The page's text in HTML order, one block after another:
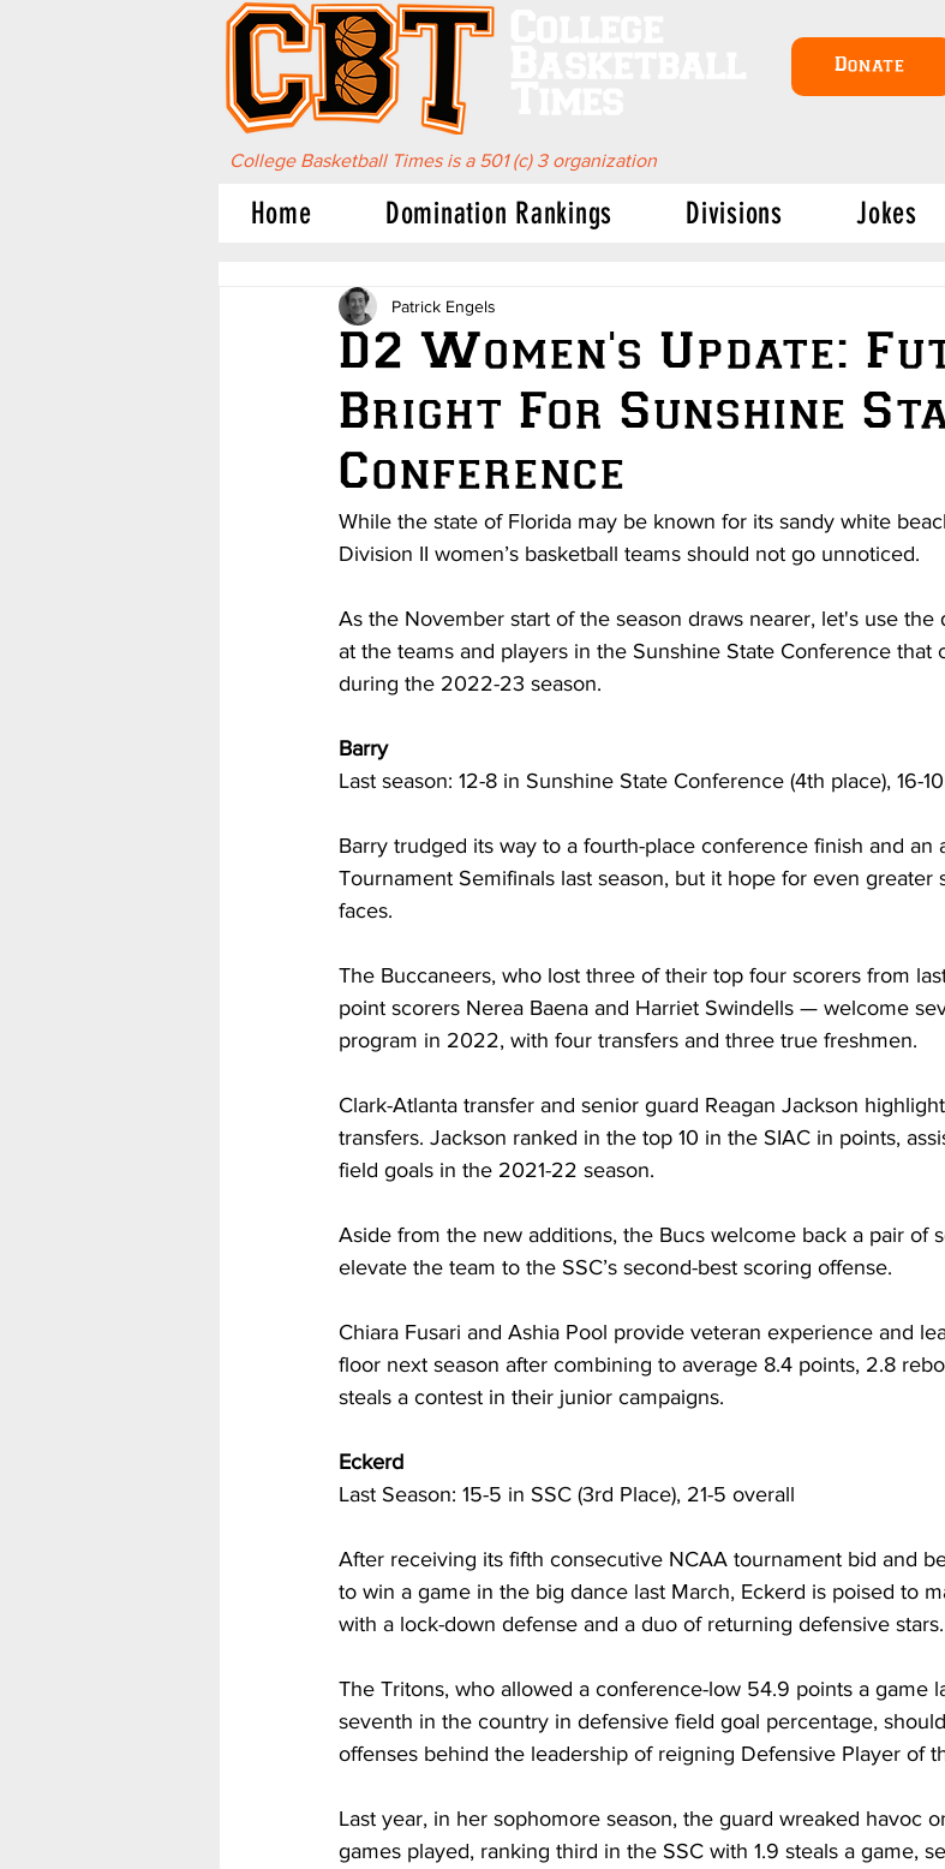
Donate
College Basketball Times is a 501 (c) 3 organization
Home Domination Rankings Divisions Jokes
D2 Women's Update:
Bright For Sunshine
Conference
Patrick Engels
While the state of Florida may be known for its sandy white
Division II women’s basketball teams should not go unnoticed.
As the November start of the season draws nearer, let's use
at the teams and players in the Sunshine State Conference that
during the 2022-23 season.
Barry
Last season: 12-8 in Sunshine State Conference (4th place), 16-
Barry trudged its way to a fourth-place conference finish and an
Tournament Semifinals last season, but it hope for even greater
faces.
The Buccaneers, who lost three of their top four scorers from
point scorers Nerea Baena and Harriet Swindells — welcome
program in 2022, with four transfers and three true freshmen.
Clark-Atlanta transfer and senior guard Reagan Jackson
transfers. Jackson ranked in the top 10 in the SIAC in points,
field goals in the 2021-22 season.
Aside from the new additions, the Bucs welcome back a pair of
elevate the team to the SSC’s second-best scoring offense.
Chiara Fusari and Ashia Pool provide veteran experience and
floor next season after combining to average 8.4 points, 2.8
steals a contest in their junior campaigns.
Eckerd
Last Season: 15-5 in SSC (3rd Place), 21-5 overall
After receiving its fifth consecutive NCAA tournament bid and
to win a game in the big dance last March, Eckerd is poised to
with a lock-down defense and a duo of returning defensive stars.
The Tritons, who allowed a conference-low 54.9 points a game
seventh in the country in defensive field goal percentage,
offenses behind the leadership of reigning Defensive Player of
Last year, in her sophomore season, the guard wreaked havoc
games played, ranking third in the SSC with 1.9 steals a game,